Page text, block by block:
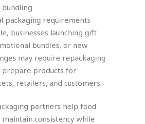
bundling
packaging requirements
businesses launching gift
bundles, or new
may require repackaging
products for
retailers, and customers.
partners help food
maintain consistency while